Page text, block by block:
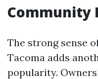
Community
The strong sense
Tacoma adds
popularity.